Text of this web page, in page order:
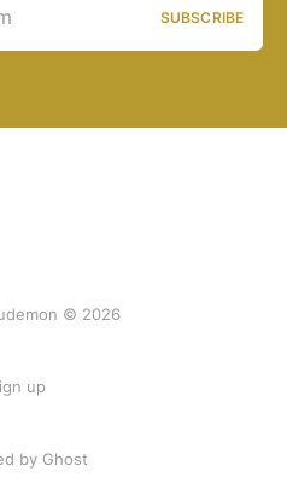
SUBSCRIBE
© 2026
up
by Ghost